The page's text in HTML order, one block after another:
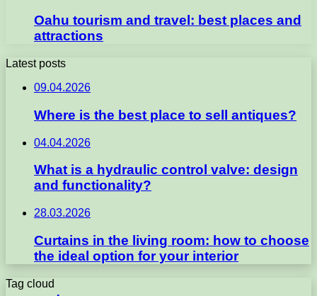
Oahu tourism and travel: best places and
attractions
Latest posts
09.04.2026
Where is the best place to sell antiques?
04.04.2026
What is a hydraulic control valve: design
and functionality?
28.03.2026
Curtains in the living room: how to choose
the ideal option for your interior
Tag cloud